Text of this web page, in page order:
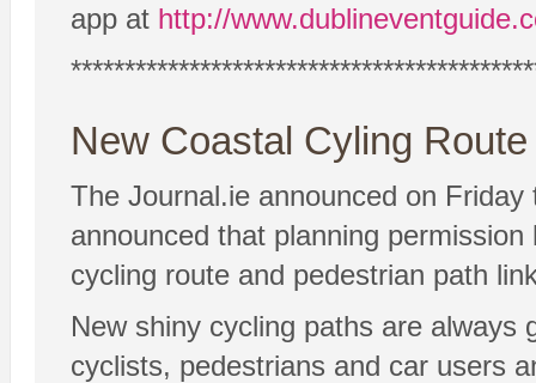
app at http://
New Coastal Cyling
The Journal.ie announced on
announced that planning
cycling route and pedestrian path
New shiny cycling paths are always
cyclists, pedestrians and car users